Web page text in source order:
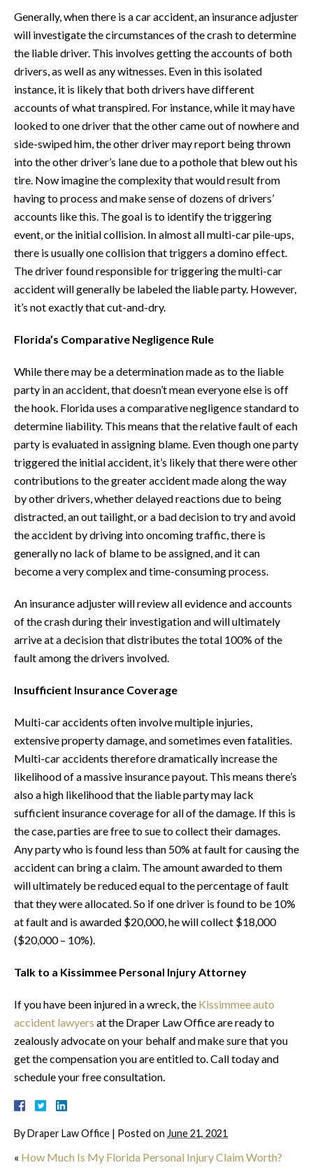
Generally, when there is a car accident, an insurance adjuster
will investigate the circumstances of the crash to determine
the liable driver. This involves getting the accounts of both
drivers, as well as any witnesses. Even in this isolated
instance, it is likely that both drivers have different
accounts of what transpired. For instance, while it may have
looked to one driver that the other came out of nowhere and
side-swiped him, the other driver may report being thrown
into the other driver’s lane due to a pothole that blew out his
tire. Now imagine the complexity that would result from
having to process and make sense of dozens of drivers’
accounts like this. The goal is to identify the triggering
event, or the initial collision. In almost all multi-car pile-ups,
there is usually one collision that triggers a domino effect.
The driver found responsible for triggering the multi-car
accident will generally be labeled the liable party. However,
it’s not exactly that cut-and-dry.
Florida’s Comparative Negligence Rule
While there may be a determination made as to the liable
party in an accident, that doesn’t mean everyone else is off
the hook. Florida uses a comparative negligence standard to
determine liability. This means that the relative fault of each
party is evaluated in assigning blame. Even though one party
triggered the initial accident, it’s likely that there were other
contributions to the greater accident made along the way
by other drivers, whether delayed reactions due to being
distracted, an out tailight, or a bad decision to try and avoid
the accident by driving into oncoming traffic, there is
generally no lack of blame to be assigned, and it can
become a very complex and time-consuming process.
An insurance adjuster will review all evidence and accounts
of the crash during their investigation and will ultimately
arrive at a decision that distributes the total 100% of the
fault among the drivers involved.
Insufficient Insurance Coverage
Multi-car accidents often involve multiple injuries,
extensive property damage, and sometimes even fatalities.
Multi-car accidents therefore dramatically increase the
likelihood of a massive insurance payout. This means there’s
also a high likelihood that the liable party may lack
sufficient insurance coverage for all of the damage. If this is
the case, parties are free to sue to collect their damages.
Any party who is found less than 50% at fault for causing the
accident can bring a claim. The amount awarded to them
will ultimately be reduced equal to the percentage of fault
that they were allocated. So if one driver is found to be 10%
at fault and is awarded $20,000, he will collect $18,000
($20,000 – 10%).
Talk to a Kissimmee Personal Injury Attorney
If you have been injured in a wreck, the Kissimmee auto
accident lawyers at the Draper Law Office are ready to
zealously advocate on your behalf and make sure that you
get the compensation you are entitled to. Call today and
schedule your free consultation.
ByDraper Law Office | Posted on June 21, 2021
« How Much Is My Florida Personal Injury Claim Worth?